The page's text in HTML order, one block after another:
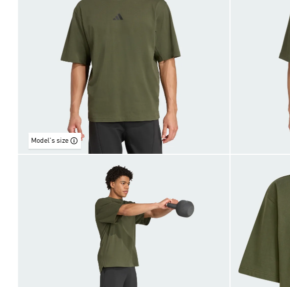
Model's size